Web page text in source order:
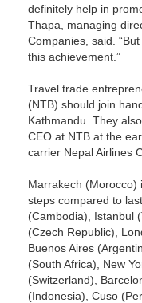
definitely help in
Thapa, managing
Companies, said.
this achievement.”
Travel trade
(NTB) should join
Kathmandu. They
CEO at NTB at the
carrier Nepal Airlines
Marrakech (Morocco)
steps compared to
(Cambodia), Istanbul
(Czech Republic),
Buenos Aires
(South Africa), New
(Switzerland),
(Indonesia), Cuso